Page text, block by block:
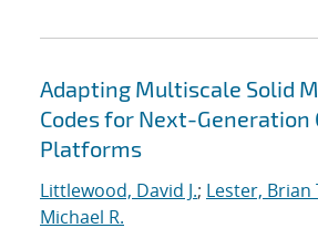
Adapting Multiscale Solid
Codes for Next-Generation
Platforms
Littlewood, David J.; Lester, Brian
Michael R.